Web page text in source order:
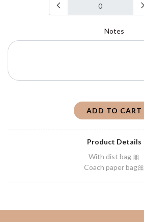
Notes
ADD TO CART
Product Details
With dist bag 🎀
Coach paper bag🎀